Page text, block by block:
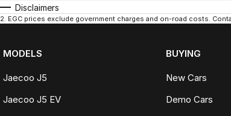
Disclaimers
2. EGC prices exclude government charges and on-road costs.
MODELS
Jaecoo J5
Jaecoo J5 EV
BUYING
New Cars
Demo Cars